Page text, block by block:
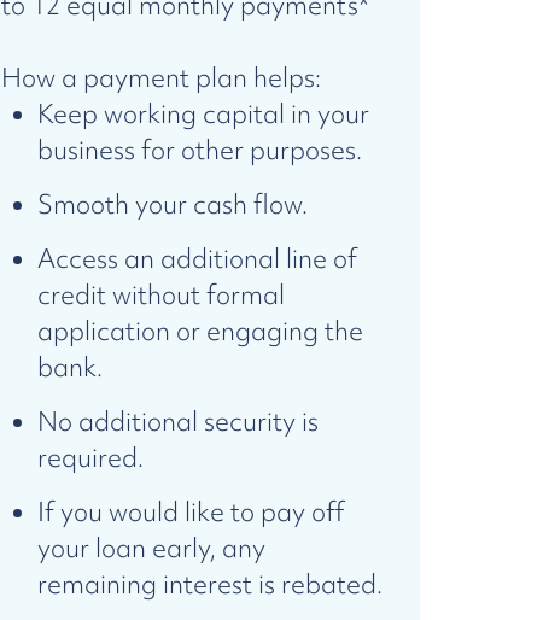
How a payment plan helps:
Keep working capital in your
business for other purposes.
Smooth your cash flow.
Access an additional line of
credit without formal
application or engaging the
bank.
No additional security is
required.
If you would like to pay off
your loan early, any
remaining interest is rebated.